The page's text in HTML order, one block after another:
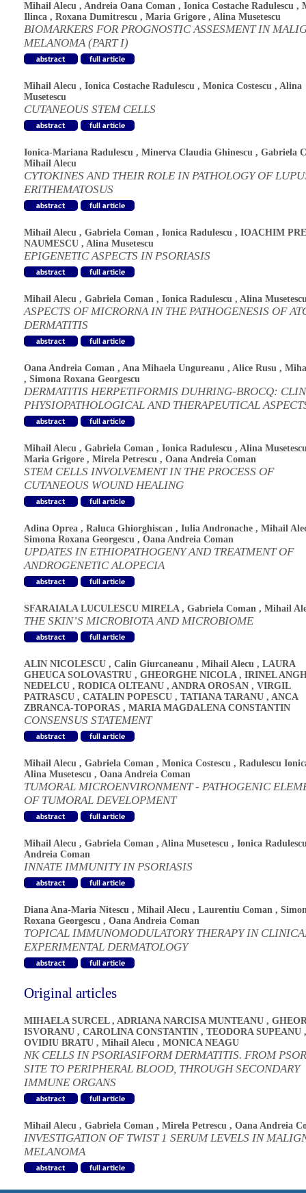
Mihail Alecu , Andreia Oana Coman , Ionica Costache Radulescu ,
Ilinca , Roxana Dumitrescu , Maria Grigore , Alina Musetescu
BIOMARKERS FOR PROGNOSTIC ASSESMENT IN
MELANOMA (PART I)
Mihail Alecu , Ionica Costache Radulescu , Monica Costescu , Alina
Musetescu
CUTANEOUS STEM CELLS
Ionica-Mariana Radulescu , Minerva Claudia Ghinescu , Gabriela
Mihail Alecu
CYTOKINES AND THEIR ROLE IN PATHOLOGY OF
ERITHEMATOSUS
Mihail Alecu , Gabriela Coman , Ionica Radulescu , IOACHIM
NAUMESCU , Alina Musetescu
EPIGENETIC ASPECTS IN PSORIASIS
Mihail Alecu , Gabriela Coman , Ionica Radulescu , Alina
ASPECTS OF MICRORNA IN THE PATHOGENESIS OF
DERMATITIS
Oana Andreia Coman , Ana Mihaela Ungureanu , Alice Rusu ,
, Simona Roxana Georgescu
DERMATITIS HERPETIFORMIS DUHRING-BROCQ:
PHYSIOPATHOLOGICAL AND THERAPEUTICAL
Mihail Alecu , Gabriela Coman , Ionica Radulescu , Alina
Maria Grigore , Mirela Petrescu , Oana Andreia Coman
STEM CELLS INVOLVEMENT IN THE PROCESS OF
CUTANEOUS WOUND HEALING
Adina Oprea , Raluca Ghiorghiscan , Iulia Andronache , Mihail
Simona Roxana Georgescu , Oana Andreia Coman
UPDATES IN ETHIOPATHOGENY AND TREATMENT OF
ANDROGENETIC ALOPECIA
SFARAIALA LUCULESCU MIRELA, Gabriela Coman , Mihail
THE SKIN’S MICROBIOTA AND MICROBIOME
ALIN NICOLESCU , Calin Giurcaneanu , Mihail Alecu , LAURA
GHEUCA SOLOVASTRU , GHEORGHE NICOLA, IRINEL
NEDELCU , RODICA OLTEANU , ANDRA OROSAN , VIRGIL
PATRASCU , CATALIN POPESCU , TATIANA TARANU , ANCA
ZBRANCA-TOPORAS , MARIA MAGDALENA CONSTANTIN
CONSENSUS STATEMENT
Mihail Alecu , Gabriela Coman , Monica Costescu , Radulescu
Alina Musetescu , Oana Andreia Coman
TUMORAL MICROENVIRONMENT - PATHOGENIC
OF TUMORAL DEVELOPMENT
Mihail Alecu , Gabriela Coman , Alina Musetescu , Ionica
Andreia Coman
INNATE IMMUNITY IN PSORIASIS
Diana Ana-Maria Nitescu , Mihail Alecu , Laurentiu Coman ,
Roxana Georgescu , Oana Andreia Coman
TOPICAL IMMUNOMODULATORY THERAPY IN
EXPERIMENTAL DERMATOLOGY
Original articles
MIHAELA SURCEL, ADRIANA NARCISA MUNTEANU ,
ISVORANU , CAROLINA CONSTANTIN , TEODORA SUPEANU ,
OVIDIU BRATU , Mihail Alecu , MONICA NEAGU
NK CELLS IN PSORIASIFORM DERMATITIS. FROM
SITE TO PERIPHERAL BLOOD, THROUGH SECONDARY
IMMUNE ORGANS
Mihail Alecu , Gabriela Coman , Mirela Petrescu , Oana Andreia
INVESTIGATION OF TWIST 1 SERUM LEVELS IN
MELANOMA